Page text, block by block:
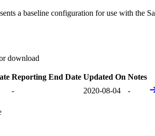
a baseline configuration for use with the
download
Reporting End Date Updated On Notes
- 2020-08-04 -